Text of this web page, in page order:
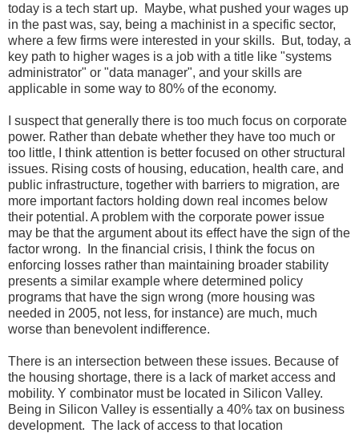
today is a tech start up. Maybe, what pushed your wages up
in the past was, say, being a machinist in a specific sector,
where a few firms were interested in your skills. But, today, a
key path to higher wages is a job with a title like "systems
administrator" or "data manager", and your skills are
applicable in some way to 80% of the economy.
I suspect that generally there is too much focus on corporate
power. Rather than debate whether they have too much or
too little, I think attention is better focused on other structural
issues. Rising costs of housing, education, health care, and
public infrastructure, together with barriers to migration, are
more important factors holding down real incomes below
their potential. A problem with the corporate power issue
may be that the argument about its effect have the sign of the
factor wrong. In the financial crisis, I think the focus on
enforcing losses rather than maintaining broader stability
presents a similar example where determined policy
programs that have the sign wrong (more housing was
needed in 2005, not less, for instance) are much, much
worse than benevolent indifference.
There is an intersection between these issues. Because of
the housing shortage, there is a lack of market access and
mobility. Y combinator must be located in Silicon Valley.
Being in Silicon Valley is essentially a 40% tax on business
development. The lack of access to that location